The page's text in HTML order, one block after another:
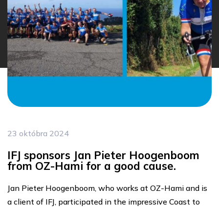
23 októbra 2024
IFJ sponsors Jan Pieter Hoogenboom
from OZ-Hami for a good cause.
Jan Pieter Hoogenboom, who works at OZ-Hami and is
a client of IFJ, participated in the impressive Coast to